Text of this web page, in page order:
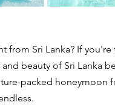
Sri Lanka? If you're
beauty of Sri Lanka
packed honeymoon